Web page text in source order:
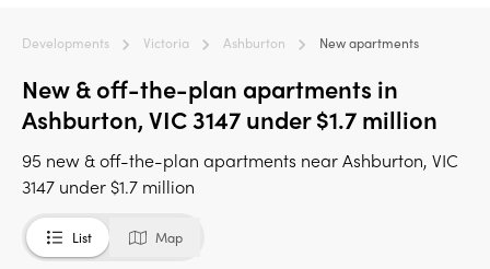
Developments Victoria Ashburton New apartments
New & off-the-plan apartments in
Ashburton, VIC 3147 under $1.7 million
95 new & off-the-plan apartments near Ashburton, VIC
3147 under $1.7 million
List Map